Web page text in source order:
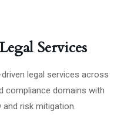
Services
legal services across
compliance domains with
risk mitigation.